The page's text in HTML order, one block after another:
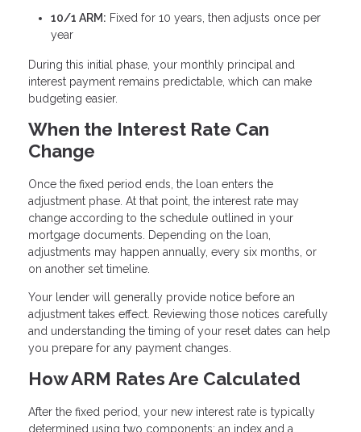
10/1 ARM: Fixed for 10 years, then adjusts once per
year
During this initial phase, your monthly principal and
interest payment remains predictable, which can make
budgeting easier.
When the Interest Rate Can
Change
Once the fixed period ends, the loan enters the
adjustment phase. At that point, the interest rate may
change according to the schedule outlined in your
mortgage documents. Depending on the loan,
adjustments may happen annually, every six months, or
on another set timeline.
Your lender will generally provide notice before an
adjustment takes effect. Reviewing those notices carefully
and understanding the timing of your reset dates can help
you prepare for any payment changes.
How ARM Rates Are Calculated
After the fixed period, your new interest rate is typically
determined using two components: an index and a